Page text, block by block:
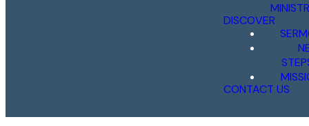
DISCOVER
CONTACT US